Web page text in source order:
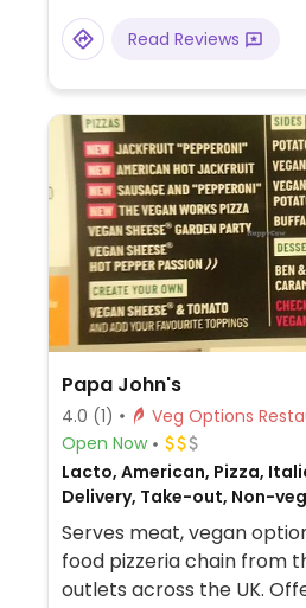
Read Reviews
Papa John's
4.0 (1)
Veg
Open Now
Lacto, American, Pizza,
Delivery, Take-out, Non-veg
Serves meat, vegan
food pizzeria chain from
outlets across the UK.